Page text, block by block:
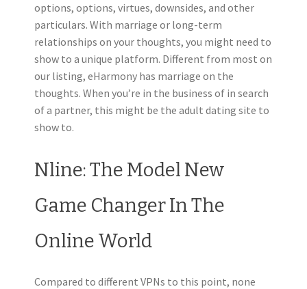
options, options, virtues, downsides, and other
particulars. With marriage or long-term
relationships on your thoughts, you might need to
show to a unique platform. Different from most on
our listing, eHarmony has marriage on the
thoughts. When you’re in the business of in search
of a partner, this might be the adult dating site to
show to.
Nline: The Model New
Game Changer In The
Online World
Compared to different VPNs to this point, none